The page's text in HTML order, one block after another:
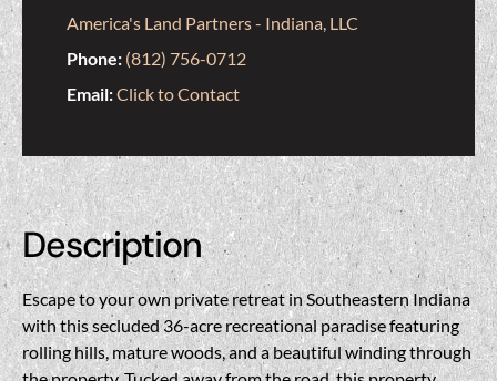
America's Land Partners - Indiana, LLC
Phone: (812) 756-0712
Email:Click to Contact
Description
Escape to your own private retreat in Southeastern Indiana
with this secluded 36-acre recreational paradise featuring
rolling hills, mature woods, and a beautiful winding through